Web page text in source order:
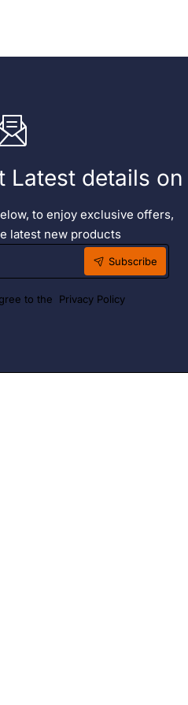
Latest details
to enjoy exclusive offers,
latest new products
Subscribe
to the Privacy Policy